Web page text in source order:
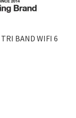
BAND WIFI 6